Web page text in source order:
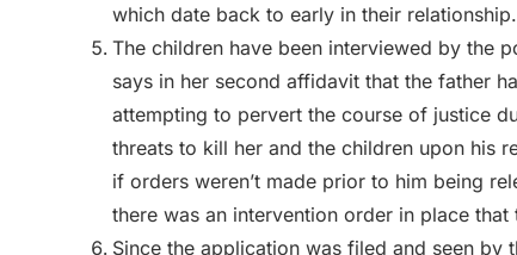
which date back to early in their relationship.
The children have been interviewed by the
says in her second affidavit that the father
attempting to pervert the course of justice
threats to kill her and the children upon his
if orders weren’t made prior to him being
there was an intervention order in place
Since the application was filed and seen by